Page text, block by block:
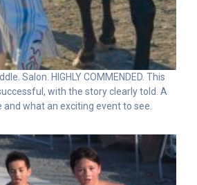
Salon. HIGHLY COMMENDED. This
with the story clearly told. A
and what an exciting event to see.